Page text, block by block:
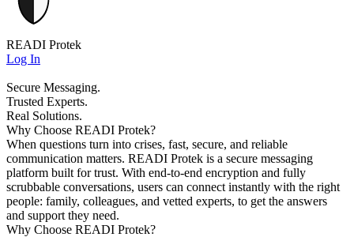
READI Protek
Log In
Secure Messaging.
Trusted Experts.
Real Solutions.
Why Choose READI Protek?
When questions turn into crises, fast, secure, and reliable
communication matters. READI Protek is a secure messaging
platform built for trust. With end-to-end encryption and fully
scrubbable conversations, users can connect instantly with the right
people: family, colleagues, and vetted experts, to get the answers
and support they need.
Why Choose READI Protek?